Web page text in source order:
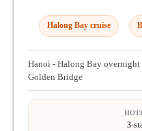
Halong Bay cruise
Hanoi - Halong Bay
Golden Bridge
3-